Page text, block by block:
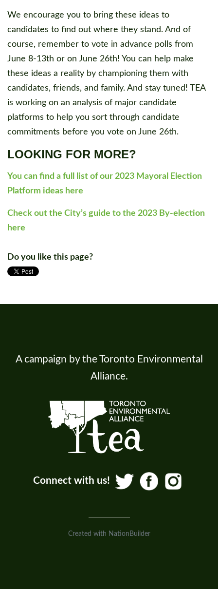
We encourage you to bring these ideas to
candidates to find out where they stand. And of
course, remember to vote in advance polls from
June 8-13th or on June 26th! You can help make
these ideas a reality by championing them with
candidates, friends, and family. And stay tuned! TEA
is working on an analysis of major candidate
platforms to help you sort through candidate
commitments before you vote on June 26th.
LOOKING FOR MORE?
You can find a full list of our 2023 Mayoral Election
Platform ideas here
Check out the City’s guide to the 2023 By-election
here
Do you like this page?
A campaign by the Toronto Environmental
Alliance.
Connect with us!
Created with NationBuilder